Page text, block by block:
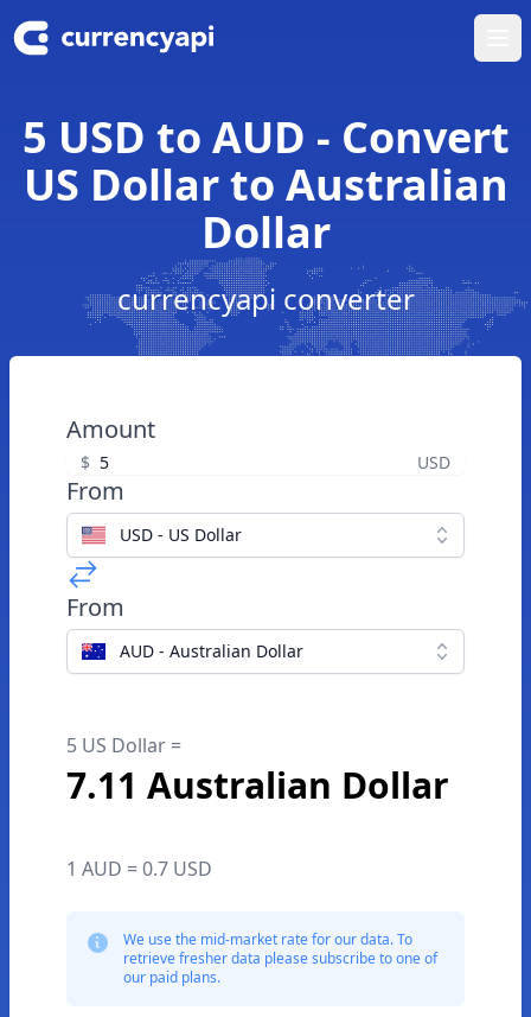
5 USD to AUD - Convert
US Dollar to Australian
Dollar
currencyapi converter
Amount
$ USD
From
USD - US Dollar
From
AUD - Australian Dollar
5 US Dollar =
7.11 Australian Dollar
1 AUD = 0.7 USD
We use the mid-market rate for our data. To
retrieve fresher data please subscribe to one of
our paid plans.